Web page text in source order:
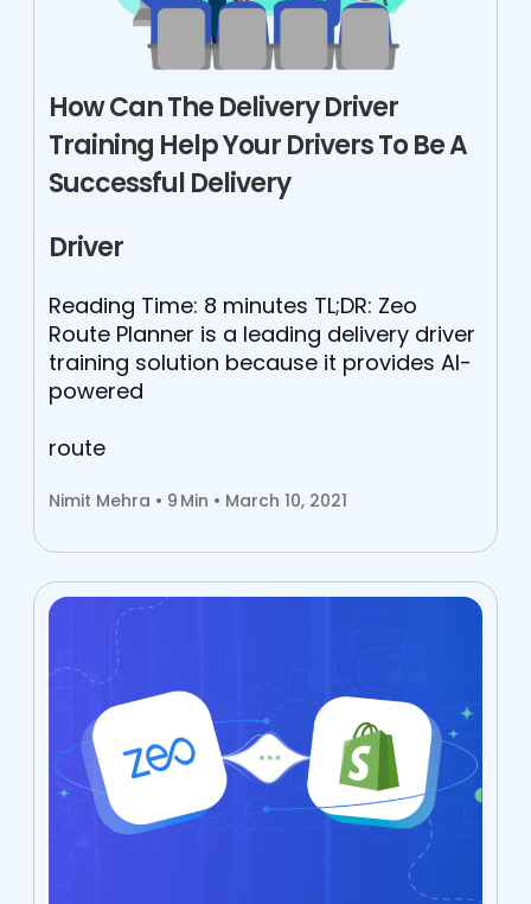
How Can The Delivery Driver
Training Help Your Drivers To Be A
Successful Delivery
Driver
Reading Time: 8 minutes TL;DR: Zeo
Route Planner is a leading delivery driver
training solution because it provides AI-
powered
route
Nimit Mehra • 9 Min • March 10, 2021